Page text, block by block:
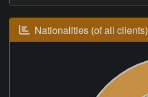
Nationalities (of all clients)